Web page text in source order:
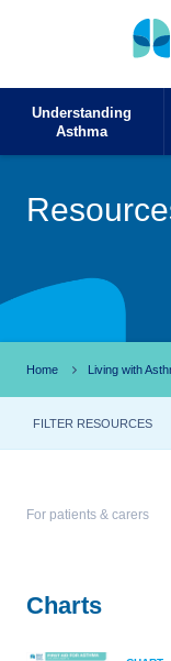
Understanding
Asthma
Home Living with
FILTER RESOURCES
For patients & carers
Charts